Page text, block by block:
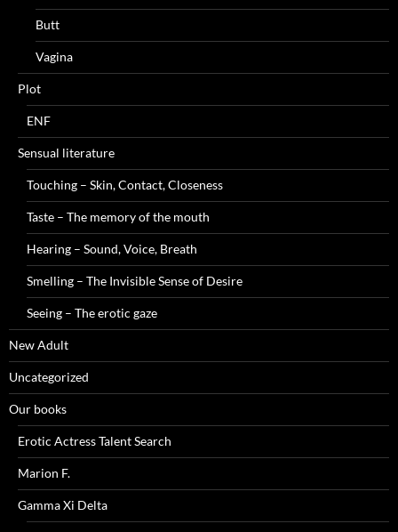
Butt
Vagina
Plot
ENF
Sensual literature
Touching – Skin, Contact, Closeness
Taste – The memory of the mouth
Hearing – Sound, Voice, Breath
Smelling – The Invisible Sense of Desire
Seeing – The erotic gaze
New Adult
Uncategorized
Our books
Erotic Actress Talent Search
Marion F.
Gamma Xi Delta